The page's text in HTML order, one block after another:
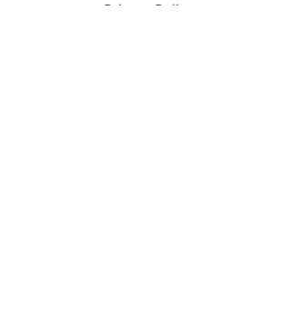
Privacy Policy